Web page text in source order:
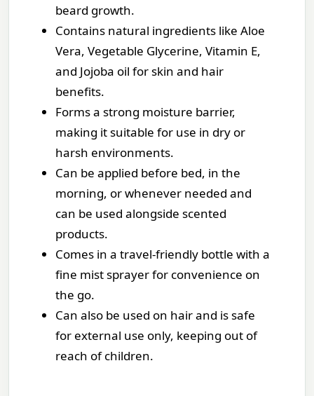
beard growth.
Contains natural ingredients like Aloe
Vera, Vegetable Glycerine, Vitamin E,
and Jojoba oil for skin and hair
benefits.
Forms a strong moisture barrier,
making it suitable for use in dry or
harsh environments.
Can be applied before bed, in the
morning, or whenever needed and
can be used alongside scented
products.
Comes in a travel-friendly bottle with a
fine mist sprayer for convenience on
the go.
Can also be used on hair and is safe
for external use only, keeping out of
reach of children.